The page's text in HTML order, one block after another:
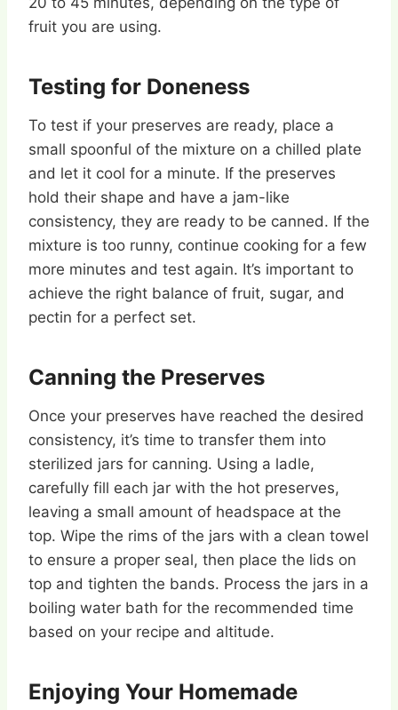
fruit you are using.
Testing for Doneness
To test if your preserves are ready, place a
small spoonful of the mixture on a chilled plate
and let it cool for a minute. If the preserves
hold their shape and have a jam-like
consistency, they are ready to be canned. If the
mixture is too runny, continue cooking for a few
more minutes and test again. It’s important to
achieve the right balance of fruit, sugar, and
pectin for a perfect set.
Canning the Preserves
Once your preserves have reached the desired
consistency, it’s time to transfer them into
sterilized jars for canning. Using a ladle,
carefully fill each jar with the hot preserves,
leaving a small amount of headspace at the
top. Wipe the rims of the jars with a clean towel
to ensure a proper seal, then place the lids on
top and tighten the bands. Process the jars in a
boiling water bath for the recommended time
based on your recipe and altitude.
Enjoying Your Homemade